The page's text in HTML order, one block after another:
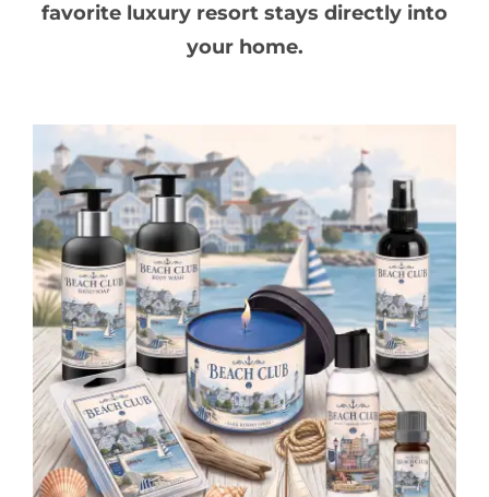
favorite luxury resort stays directly into
your home.